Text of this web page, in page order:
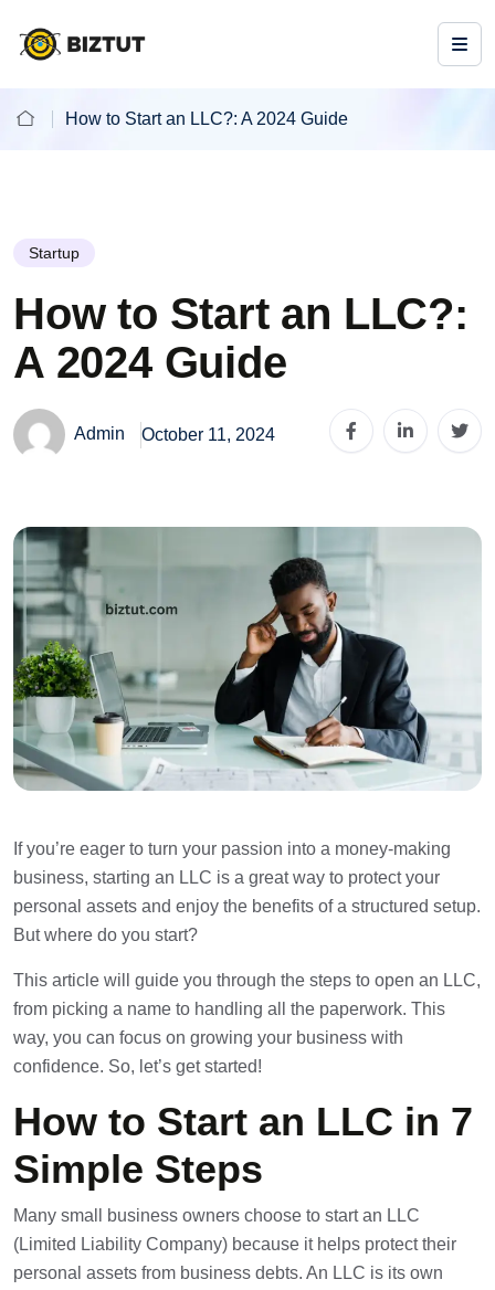
How to Start an LLC?: A 2024 Guide
Startup
How to Start an LLC?:
A 2024 Guide
Admin October 11, 2024
If you’re eager to turn your passion into a money-making
business, starting an LLC is a great way to protect your
personal assets and enjoy the benefits of a structured setup.
But where do you start?
This article will guide you through the steps to open an LLC,
from picking a name to handling all the paperwork. This
way, you can focus on growing your business with
confidence. So, let’s get started!
How to Start an LLC in 7
Simple Steps
Many small business owners choose to start an LLC
(Limited Liability Company) because it helps protect their
personal assets from business debts. An LLC is its own